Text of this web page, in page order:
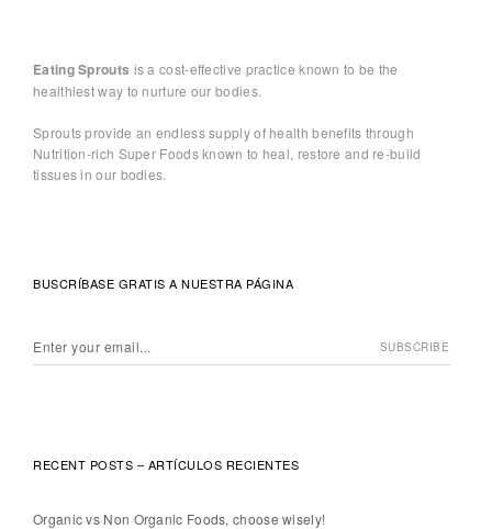
Eating Sprouts is a cost-effective practice known to be the
healthiest way to nurture our bodies.
Sprouts provide an endless supply of health benefits through
Nutrition-rich Super Foods known to heal, restore and re-build
tissues in our bodies.
BUSCRÍBASE GRATIS A NUESTRA PÁGINA
RECENT POSTS – ARTÍCULOS RECIENTES
Organic vs Non Organic Foods, choose wisely!